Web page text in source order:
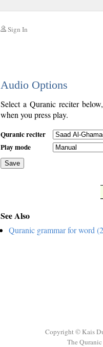
Sign In
Audio Options
Select a Quranic reciter
when you press play.
Quranic reciter
Play mode
Save
See Also
Quranic grammar for word
Copyright © Kais
The